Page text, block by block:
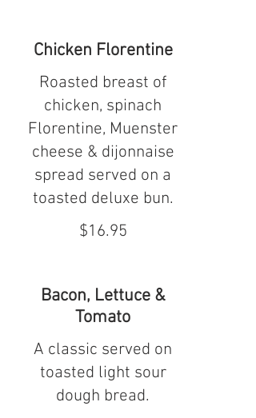
Chicken Florentine
Roasted breast of
chicken, spinach
Florentine, Muenster
cheese & dijonnaise
spread served on a
toasted deluxe bun.
$16.95
Bacon, Lettuce &
Tomato
A classic served on
toasted light sour
dough bread.